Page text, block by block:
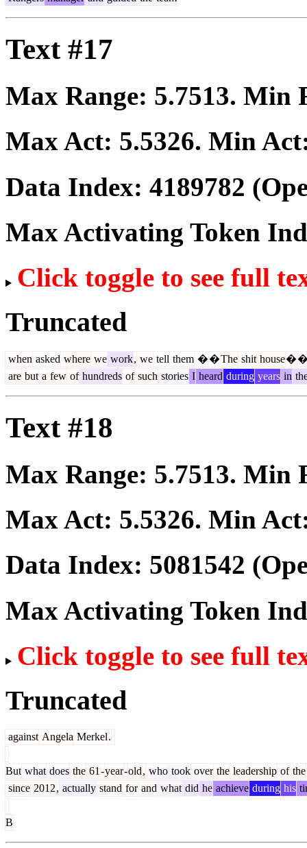
Text #17
Max Range: 5.7513. Min
Max Act: 5.5326. Min
Data Index: 4189782
Max Activating Token
Click toggle to see full
Truncated
when asked where we work, we tell them ��The shit house�
are but a few of hundreds of such stories I heard during years in
Text #18
Max Range: 5.7513. Min
Max Act: 5.5326. Min
Data Index: 5081542
Max Activating Token
Click toggle to see full
Truncated
against Angela Merkel.
But what does the 61 -year-old, who took over the leadership of the
since 2012, actually stand for and what did he achieve during his
B